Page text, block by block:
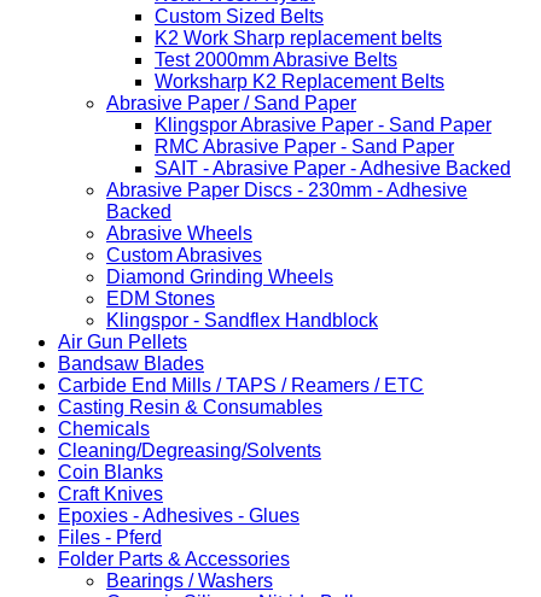
Custom Sized Belts
K2 Work Sharp replacement belts
Test 2000mm Abrasive Belts
Worksharp K2 Replacement Belts
Abrasive Paper / Sand Paper
Klingspor Abrasive Paper - Sand Paper
RMC Abrasive Paper - Sand Paper
SAIT - Abrasive Paper - Adhesive Backed
Abrasive Paper Discs - 230mm - Adhesive
Backed
Abrasive Wheels
Custom Abrasives
Diamond Grinding Wheels
EDM Stones
Klingspor - Sandflex Handblock
Air Gun Pellets
Bandsaw Blades
Carbide End Mills / TAPS / Reamers / ETC
Casting Resin & Consumables
Chemicals
Cleaning/Degreasing/Solvents
Coin Blanks
Craft Knives
Epoxies - Adhesives - Glues
Files - Pferd
Folder Parts & Accessories
Bearings / Washers